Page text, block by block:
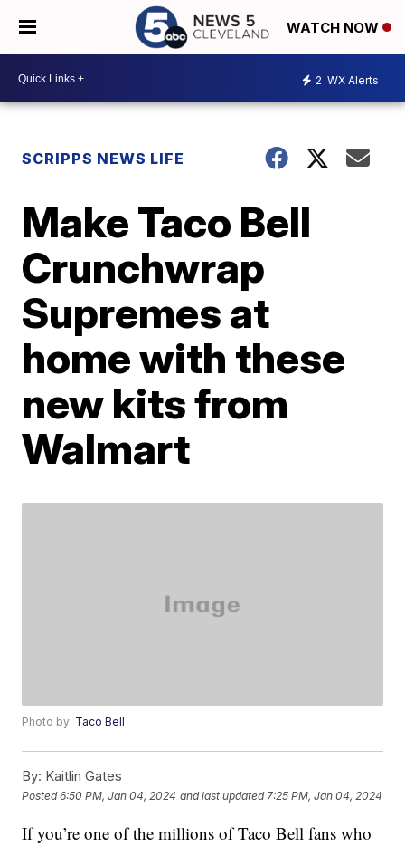
WATCH NOW
2 WX Alerts
SCRIPPS NEWS LIFE
Make Taco Bell
Crunchwrap
Supremes at
home with these
new kits from
Walmart
Photo by: Taco Bell
By: Kaitlin Gates
Posted6:50 PM, Jan 04, 2024 and last updated 7:25 PM, Jan 04, 2024
If you’re one of the millions of Taco Bell fans who